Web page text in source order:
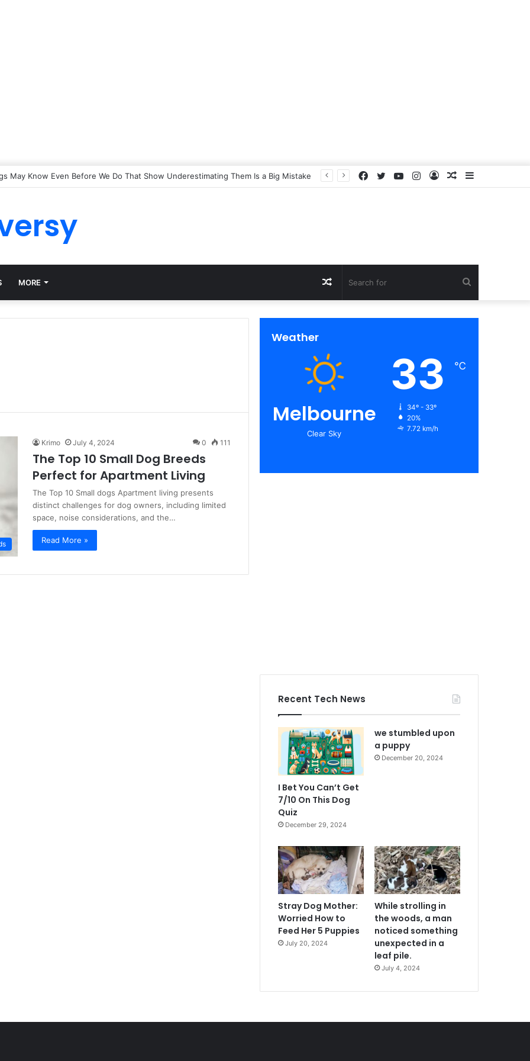
May Know Even Before We Do That Show Underestimating Them Is a Big Mistake Sidebar
Random
Log
Instagram
YouTube
Twitter
Facebook
MORE
for
Random
Article
Krimo July 4, 2024 0 111
The Top 10 Small Dog Breeds
Perfect for Apartment Living
The Top 10 Small dogs Apartment living presents
distinct challenges for dog owners, including limited
space, noise considerations, and the…
Read More »
Weather
Melbourne
Clear Sky
33 ℃
34º - 33º
20%
7.72 km/h
Recent Tech News
I Bet You Can’t Get
7/10 On This Dog
Quiz
December 29, 2024
we stumbled upon
a puppy
December 20, 2024
Stray Dog Mother:
Worried How to
Feed Her 5 Puppies
July 20, 2024
While strolling in
the woods, a man
noticed something
unexpected in a
leaf pile.
July 4, 2024